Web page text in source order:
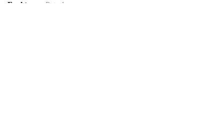
Fuel type : Petrol